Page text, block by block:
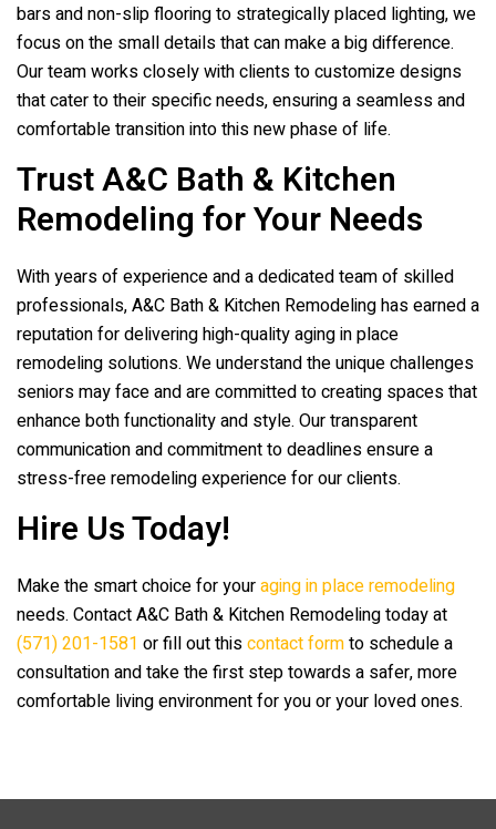
bars and non-slip flooring to strategically placed lighting, we
focus on the small details that can make a big difference.
Our team works closely with clients to customize designs
that cater to their specific needs, ensuring a seamless and
comfortable transition into this new phase of life.
TrustA&C Bath & Kitchen
Remodeling for Your Needs
With years of experience and a dedicated team of skilled
professionals,A&C Bath & Kitchen Remodelinghas earned a
reputation for delivering high-quality aging in place
remodeling solutions. We understand the unique challenges
seniors may face and are committed to creating spaces that
enhance both functionality and style. Our transparent
communication and commitment to deadlines ensure a
stress-free remodeling experience for our clients.
Hire Us Today!
Make the smart choice for youraging in place remodeling
needs. ContactA&C Bath & Kitchen Remodelingtoday at
(571) 201-1581 or fill out thiscontact formto schedule a
consultation and take the first step towards a safer, more
comfortable living environment for you or your loved ones.